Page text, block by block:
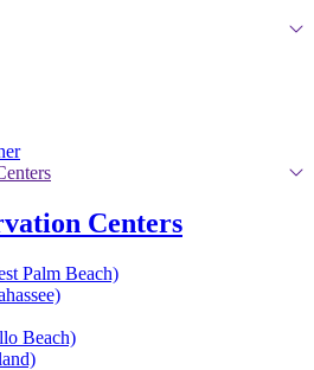
Centers
Palm Beach)
Beach)